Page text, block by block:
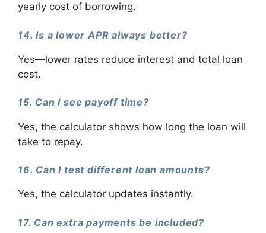
yearly cost of borrowing.
14. Is a lower APR always better?
Yes—lower rates reduce interest and total loan
cost.
15. Can I see payoff time?
Yes, the calculator shows how long the loan will
take to repay.
16. Can I test different loan amounts?
Yes, the calculator updates instantly.
17. Can extra payments be included?